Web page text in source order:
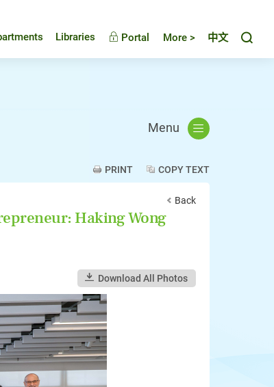
Libraries Portal More > 中文
Menu
PRINT COPY TEXT
Back
Haking Wong
Download All Photos